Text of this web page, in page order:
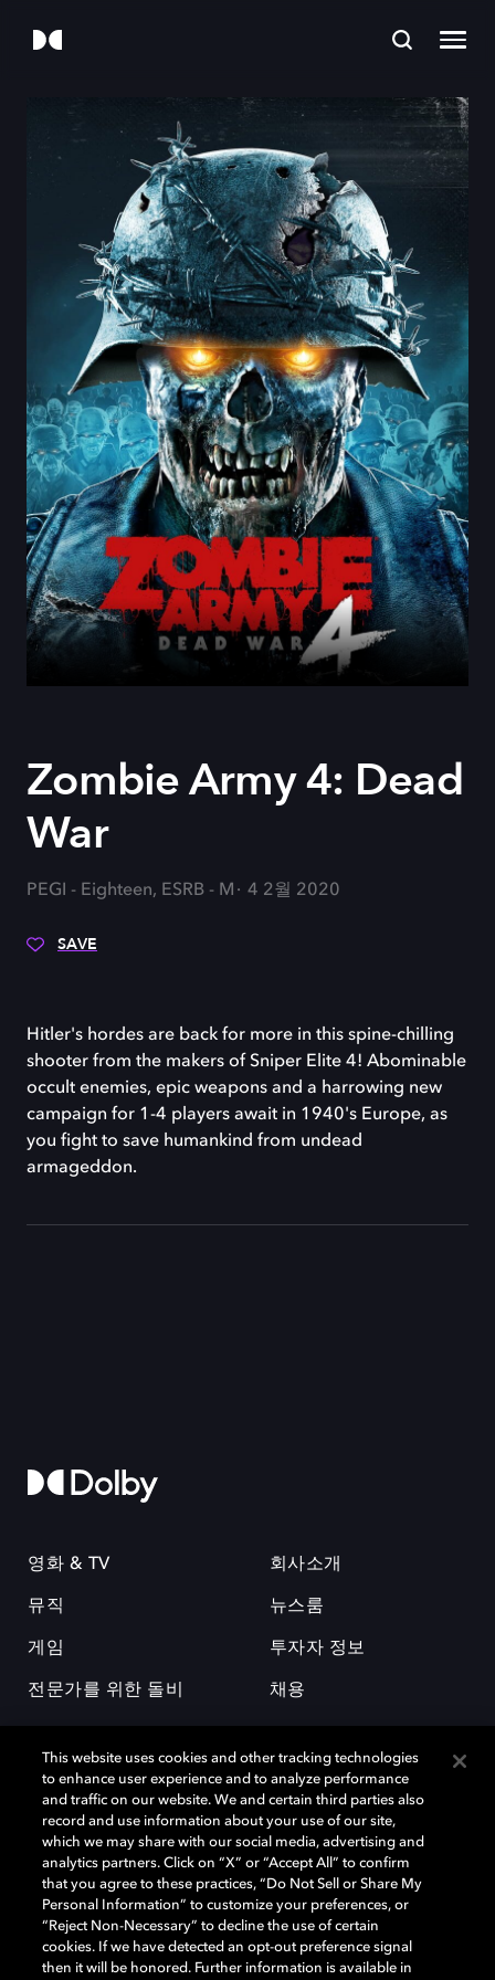
Zombie Army 4: Dead
War
PEGI - Eighteen, ESRB - M 4 2월 2020
SAVE
Hitler's hordes are back for more in this spine-chilling
shooter from the makers of Sniper Elite 4! Abominable
occult enemies, epic weapons and a harrowing new
campaign for 1-4 players await in 1940's Europe, as
you fight to save humankind from undead
armageddon.
영화 & TV
뮤직
게임
전문가를 위한 돌비
회사소개
뉴스룸
투자자 정보
채용
돌비(Dolby)와 double-D 심볼은 미국 및 기타 국가 돌비래버러토리스
(Dolby Laboratories, Inc.)의 등록 및 미등록 상표이다. 그 밖에 다른 자료에
기재된 상표는 해당 상표 소유권자의 등록상표로 유지된다. © 2025 Dolby
Laboratories, Inc. All rights reserved.
This website uses cookies and other tracking technologies
to enhance user experience and to analyze performance
and traffic on our website. We and certain third parties also
record and use information about your use of our site,
which we may share with our social media, advertising and
analytics partners. Click on “X” or “Accept All” to confirm
that you agree to these practices, “Do Not Sell or Share My
Personal Information” to customize your preferences, or
“Reject Non-Necessary” to decline the use of certain
cookies. If we have detected an opt-out preference signal
then it will be honored. Further information is available in